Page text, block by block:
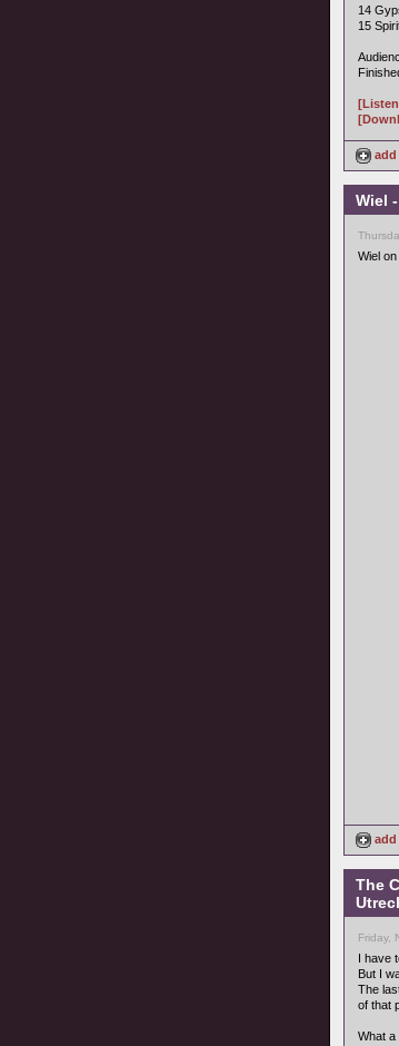
14
15
Wiel
Wiel
The
Friday,
I have
But I
The
of that
What a